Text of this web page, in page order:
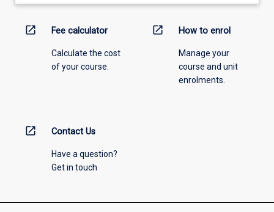
open_in_new Fee calculator
Calculate the cost
of your course.
open_in_new How to enrol
Manage your
course and unit
enrolments.
open_in_new Contact Us
Have a question?
Get in touch